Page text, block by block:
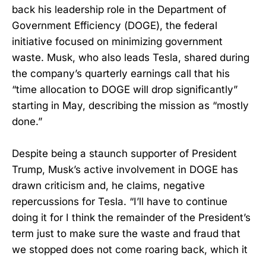
back his leadership role in the Department of
Government Efficiency (DOGE), the federal
initiative focused on minimizing government
waste. Musk, who also leads Tesla, shared during
the company’s quarterly earnings call that his
“time allocation to DOGE will drop significantly”
starting in May, describing the mission as “mostly
done.”
Despite being a staunch supporter of President
Trump, Musk’s active involvement in DOGE has
drawn criticism and, he claims, negative
repercussions for Tesla. “I’ll have to continue
doing it for I think the remainder of the President’s
term just to make sure the waste and fraud that
we stopped does not come roaring back, which it